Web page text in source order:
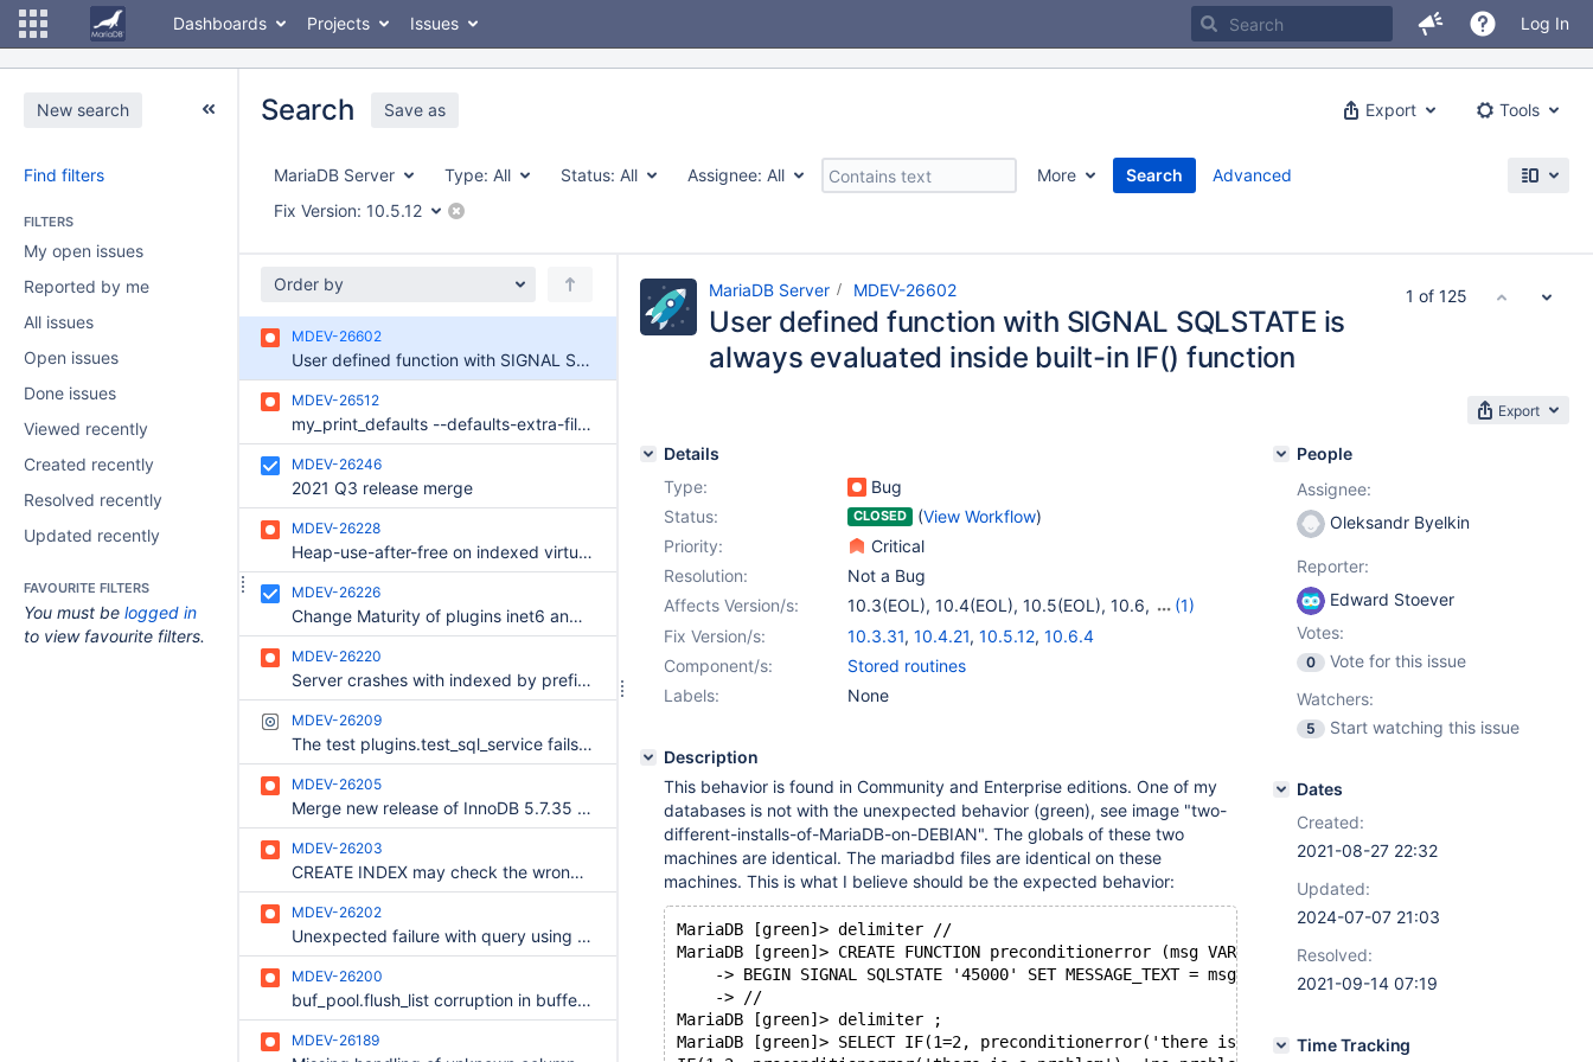
Dashboards Projects Issues Log In
New search
Find filters
FILTERS
My open issues
Reported by me
All issues
Open issues
Done issues
Viewed recently
Created recently
Resolved recently
Updated recently
FAVOURITE FILTERS
You must be logged in
to view favourite filters.
Export Tools
Search Save as
MariaDB Server Type: All Status: All Assignee: All More
Search
Fix Version: 10.5.12
Advanced
Order by
MDEV-26602
User defined function with SIGNAL SQLSTATE is always evaluated inside built-in IF() function
MDEV-26512
my_print_defaults --defaults-extra-file does not work in 10.5 and later
MDEV-26246
2021 Q3 release merge
MDEV-26228
Heap-use-after-free on indexed virtual column with ON UPDATE CASCADE
MDEV-26226
Change Maturity of plugins inet6 and s3 to stable
MDEV-26220
Server crashes with indexed by prefix virtual column
MDEV-26209
The test plugins.test_sql_service fails in case it is run in PS mode
MDEV-26205
Merge new release of InnoDB 5.7.35 to 10.2
MDEV-26203
CREATE INDEX may check the wrong maximum column length
MDEV-26202
Unexpected failure with query using indirectly a recursive CTE twice
MDEV-26200
buf_pool.flush_list corruption in buffer pool resizing or with ROW_FORMAT=COMPRESSED
MDEV-26189
MariaDB Server MDEV-26602
User defined function with SIGNAL SQLSTATE is
always evaluated inside built-in IF() function
Export
Details
Type:
Bug
Status:
CLOSED (View Workflow)
Priority:
Critical
Resolution:
Not a Bug
Affects Version/s:
10.3(EOL), 10.4(EOL), 10.5(EOL), 10.6,
(1)
10.7(EOL)
Fix Version/s: 10.3.31, 10.4.21, 10.5.12, 10.6.4
Component/s:
Stored routines
Labels:
None
Description
This behavior is found in Community and Enterprise editions. One of my
databases is not with the unexpected behavior (green), see image "two-
different-installs-of-MariaDB-on-DEBIAN". The globals of these two
machines are identical. The mariadbd files are identical on these
machines. This is what I believe should be the expected behavior:
MariaDB [green]> delimiter //
MariaDB [green]> CREATE FUNCTION preconditionerror (msg VARCHAR(128)) RETURNS INT DETERMINISTIC
    -> BEGIN SIGNAL SQLSTATE '45000' SET MESSAGE_TEXT = msg; RETURN 0; END;
    -> //
MariaDB [green]> delimiter ;
MariaDB [green]> SELECT IF(1=2, preconditionerror('there is a problem'), 'no problem');
People
Assignee:
Oleksandr Byelkin
Reporter:
Edward Stoever
Votes:
0
Vote for this issue
Watchers:
5 Start watching this issue
Dates
Created:
2021-08-27 22:32
Updated:
2024-07-07 21:03
Resolved:
2021-09-14 07:19
Time Tracking
1 of 125